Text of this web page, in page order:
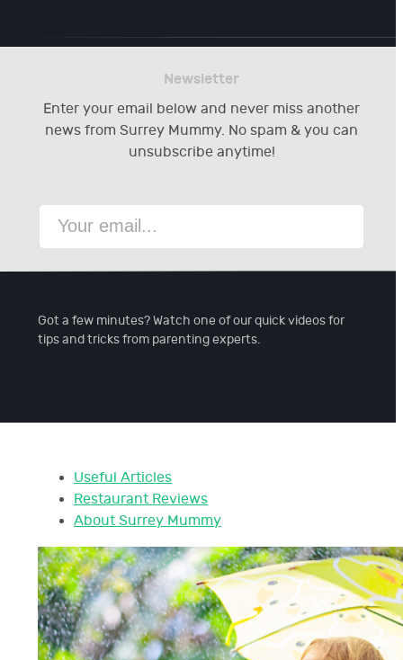
Newsletter
Enter your email below and never miss another
news from Surrey Mummy. No spam & you can
unsubscribe anytime!
Got a few minutes? Watch one of our quick videos for
tips and tricks from parenting experts.
Useful Articles
Restaurant Reviews
About Surrey Mummy